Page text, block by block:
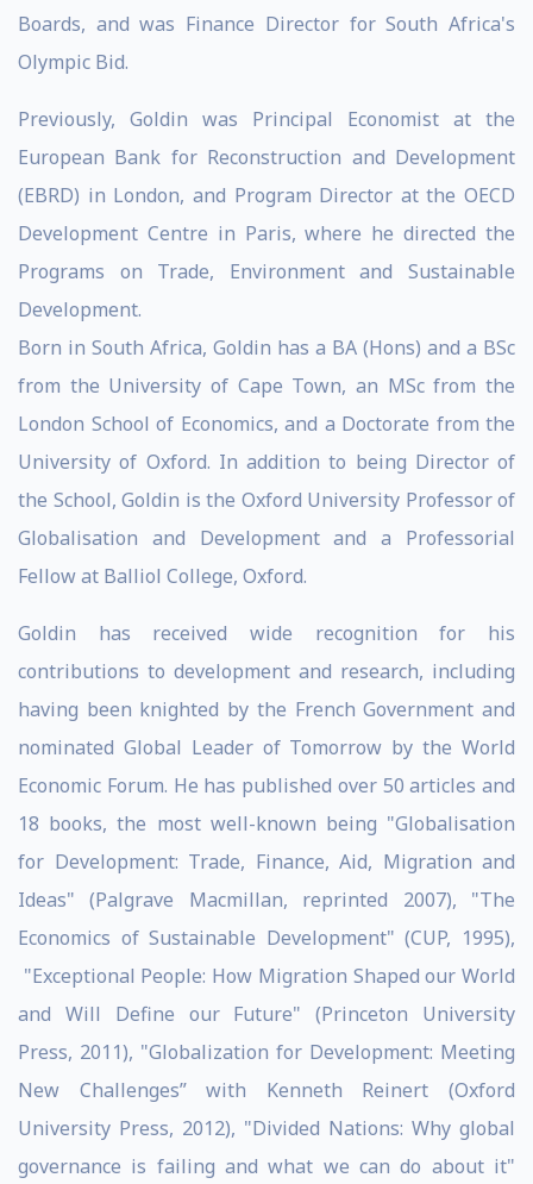
Boards, and was Finance Director for South Africa's
Olympic Bid.
Previously, Goldin was Principal Economist at the
European Bank for Reconstruction and Development
(EBRD) in London, and Program Director at the OECD
Development Centre in Paris, where he directed the
Programs on Trade, Environment and Sustainable
Development.
Born in South Africa, Goldin has a BA (Hons) and a BSc
from the University of Cape Town, an MSc from the
London School of Economics, and a Doctorate from the
University of Oxford. In addition to being Director of
the School, Goldin is the Oxford University Professor of
Globalisation and Development and a Professorial
Fellow at Balliol College, Oxford.
Goldin has received wide recognition for his
contributions to development and research, including
having been knighted by the French Government and
nominated Global Leader of Tomorrow by the World
Economic Forum. He has published over 50 articles and
18 books, the most well-known being "Globalisation
for Development: Trade, Finance, Aid, Migration and
Ideas" (Palgrave Macmillan, reprinted 2007), "The
Economics of Sustainable Development" (CUP, 1995),
"Exceptional People: How Migration Shaped our World
and Will Define our Future" (Princeton University
Press, 2011), "Globalization for Development: Meeting
New Challenges” with Kenneth Reinert (Oxford
University Press, 2012), "Divided Nations: Why global
governance is failing and what we can do about it"